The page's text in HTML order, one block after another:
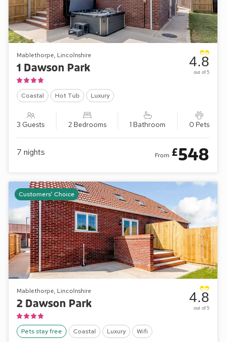
Mablethorpe, Lincolnshire
1 Dawson Park
Coastal Hot Tub Luxury
3 Guests 2 Bedrooms 1 Bathroom 0 Pets
4.8
out of 5
7 nights From £548
Customers' Choice
Mablethorpe, Lincolnshire
2 Dawson Park
Pets stay free Coastal Luxury Wifi
4.8
out of 5